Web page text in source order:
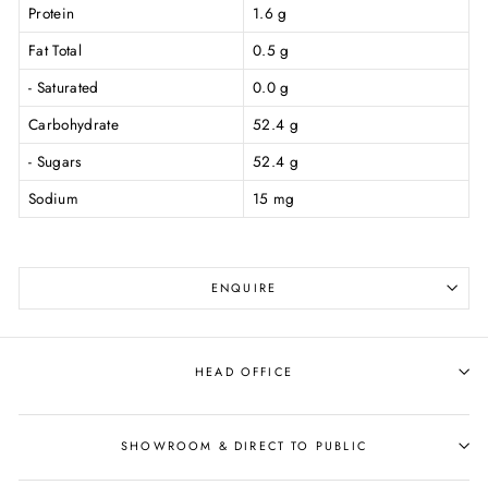
Protein
1.6 g
Fat Total
0.5 g
- Saturated
0.0 g
Carbohydrate
52.4 g
- Sugars
52.4 g
Sodium
15 mg
ENQUIRE
HEAD OFFICE
SHOWROOM & DIRECT TO PUBLIC